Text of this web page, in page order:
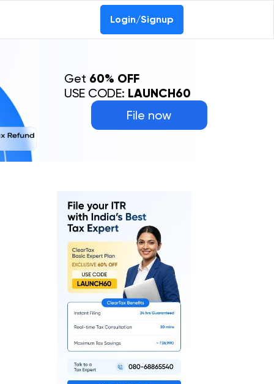
Login/Signup
File now
Get 60% OFF
USE CODE: LAUNCH60